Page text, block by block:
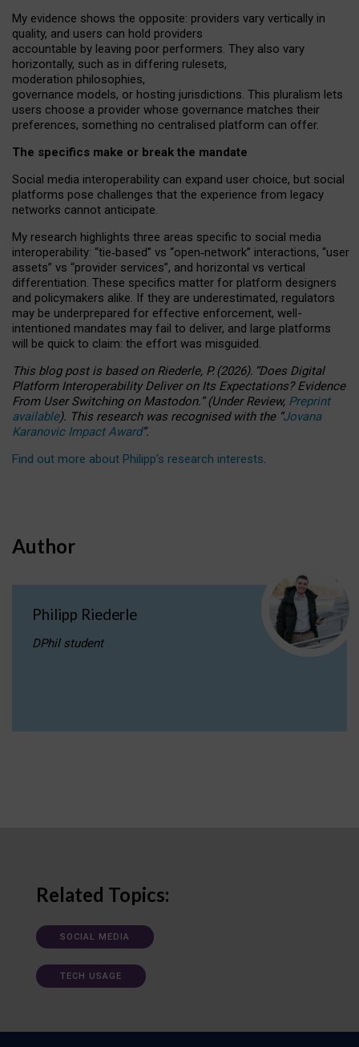
My evidence shows the opposite: providers vary vertically in
quality, and users can hold providers
accountable by leaving poor performers. They also vary
horizontally, such as in differing rulesets,
moderation philosophies,
governance models, or hosting jurisdictions. This pluralism lets
users choose a provider whose governance matches their
preferences, something no centralised platform can offer.
The specifics make or break the mandate
Social media interoperability can expand user choice, but social
platforms pose challenges that the experience from legacy
networks cannot anticipate.
My research highlights three areas specific to social media
interoperability: “tie‑based” vs “open‑network” interactions, “user
assets” vs “provider services”, and horizontal vs vertical
differentiation. These specifics matter for platform designers
and policymakers alike. If they are underestimated, regulators
may be underprepared for effective enforcement, well-
intentioned mandates may fail to deliver, and large platforms
will be quick to claim: the effort was misguided.
This blog post is basedonRiederle, P. (2026). “Does Digital
Platform Interoperability Deliver on Its Expectations? Evidence
From User Switching on Mastodon.”(UnderReview, Preprint
available). This research was recognised with the “Jovana
Karanovic Impact Award”.
Find out more about Philipp’s research interests.
Author
Philipp Riederle
DPhil student
Related Topics:
SOCIAL MEDIA
TECH USAGE